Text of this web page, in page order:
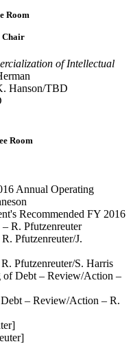
Room
Chair
of Intellectual
Hanson/TBD
Room
Annual Operating
Recommended FY 2016
R. Pfutzenreuter
Pfutzenreuter/J.
Pfutzenreuter/S. Harris
of Debt – Review/Action –
– Review/Action – R.